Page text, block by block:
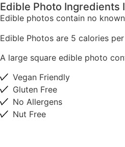
Edible Photo Ingredients
Edible photos contain no
Edible Photos are 5 calories
A large square edible photo
Vegan Friendly
Gluten Free
No Allergens
Nut Free